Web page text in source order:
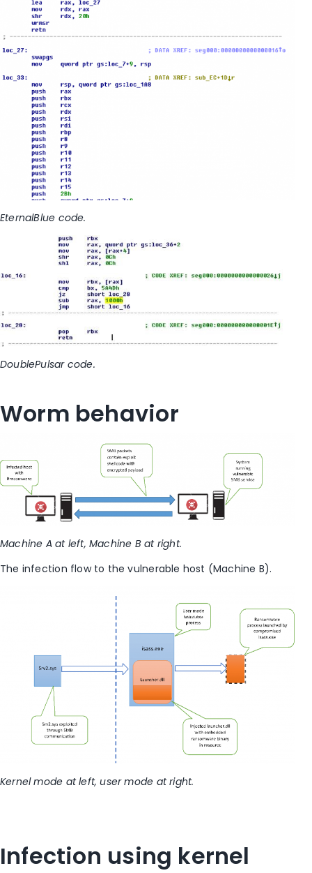
EternalBlue code.
DoublePulsar code.
Worm behavior
Machine A at left, Machine B at right.
The infection flow to the vulnerable host (Machine B).
Kernel mode at left, user mode at right.
Infection using kernel